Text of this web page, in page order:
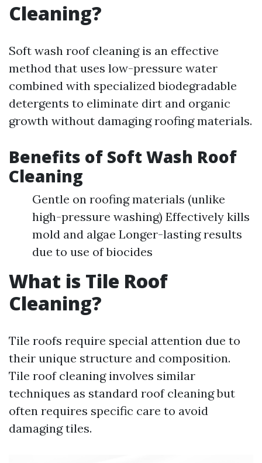
Cleaning?
Soft wash roof cleaning is an effective
method that uses low-pressure water
combined with specialized biodegradable
detergents to eliminate dirt and organic
growth without damaging roofing materials.
Benefits of Soft Wash Roof
Cleaning
Gentle on roofing materials (unlike
high-pressure washing) Effectively kills
mold and algae Longer-lasting results
due to use of biocides
What is Tile Roof
Cleaning?
Tile roofs require special attention due to
their unique structure and composition.
Tile roof cleaning involves similar
techniques as standard roof cleaning but
often requires specific care to avoid
damaging tiles.